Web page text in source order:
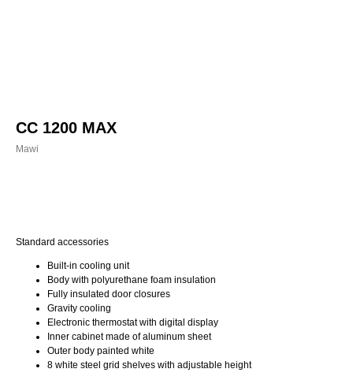
CC 1200 MAX
Mawi
Standard accessories
Built-in cooling unit
Body with polyurethane foam insulation
Fully insulated door closures
Gravity cooling
Electronic thermostat with digital display
Inner cabinet made of aluminum sheet
Outer body painted white
8 white steel grid shelves with adjustable height